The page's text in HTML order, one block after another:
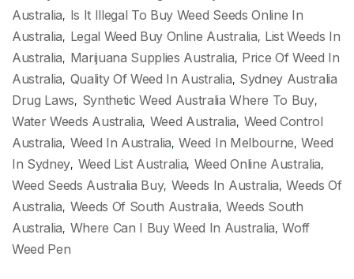
Australia, Is It Illegal To Buy Weed Seeds Online In
Australia, Legal Weed Buy Online Australia, List Weeds In
Australia, Marijuana Supplies Australia, Price Of Weed In
Australia, Quality Of Weed In Australia, Sydney Australia
Drug Laws, Synthetic Weed Australia Where To Buy,
Water Weeds Australia, Weed Australia, Weed Control
Australia, Weed In Australia,Weed In Melbourne,Weed
In Sydney, Weed List Australia, Weed Online Australia,
Weed Seeds Australia Buy, Weeds In Australia,Weeds Of
Australia, Weeds Of South Australia,Weeds South
Australia, Where Can I Buy Weed In Australia,Woff
Weed Pen